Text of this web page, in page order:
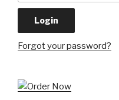
Forgot your password?